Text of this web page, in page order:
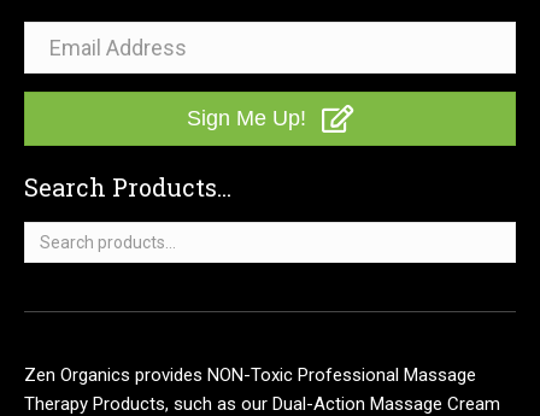
Sign Me Up!
Search Products...
Search
for:
Zen Organics provides NON-Toxic Professional Massage
Therapy Products, such as our Dual-Action Massage Cream